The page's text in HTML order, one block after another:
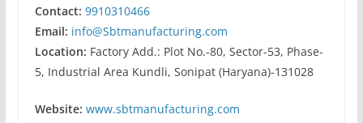
Contact: 9910310466
Email: info@Sbtmanufacturing.com
Location: Factory Add.: Plot No.-80, Sector-53, Phase-
5, Industrial Area Kundli, Sonipat (Haryana)-131028
Website: www.sbtmanufacturing.com